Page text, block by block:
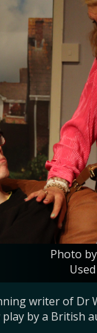
Photo
writer of Dr
by a British